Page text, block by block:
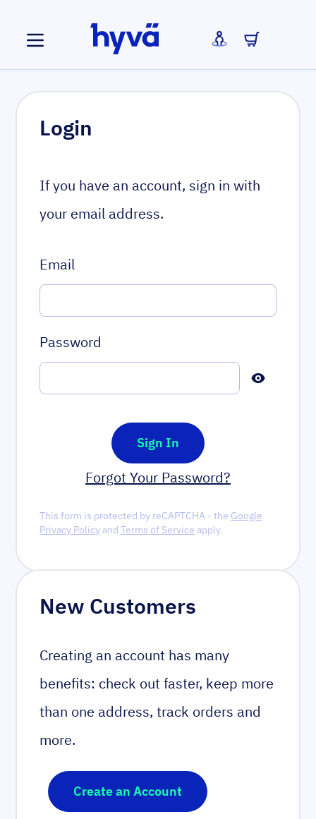
Login
If you have an account, sign in with
your email address.
Email
Password
Password hidden
Sign In
Forgot Your Password?
This form is protected by reCAPTCHA - the Google
Privacy Policy and Terms of Service apply.
New Customers
Creating an account has many
benefits: check out faster, keep more
than one address, track orders and
more.
Create an Account